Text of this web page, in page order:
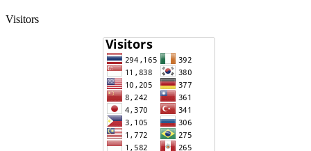
Visitors